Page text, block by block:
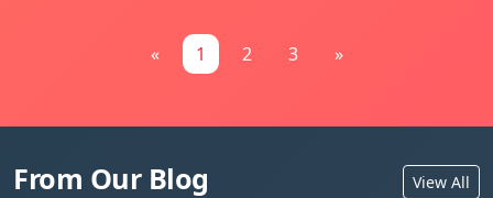
« 1 2 3 »
From Our Blog View All